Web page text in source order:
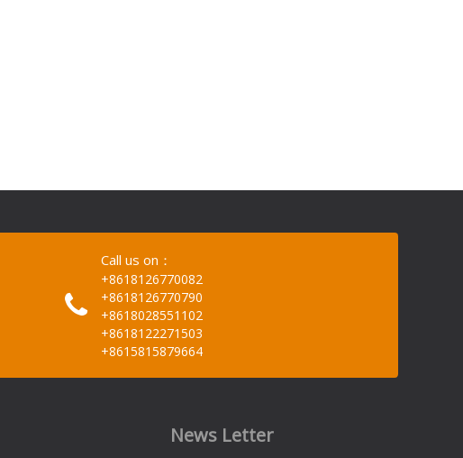
Call us on：
+8618126770082
+8618126770790
+8618028551102
+8618122271503
+8615815879664
News Letter